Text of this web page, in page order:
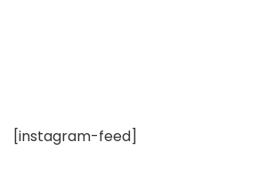
[instagram-feed]